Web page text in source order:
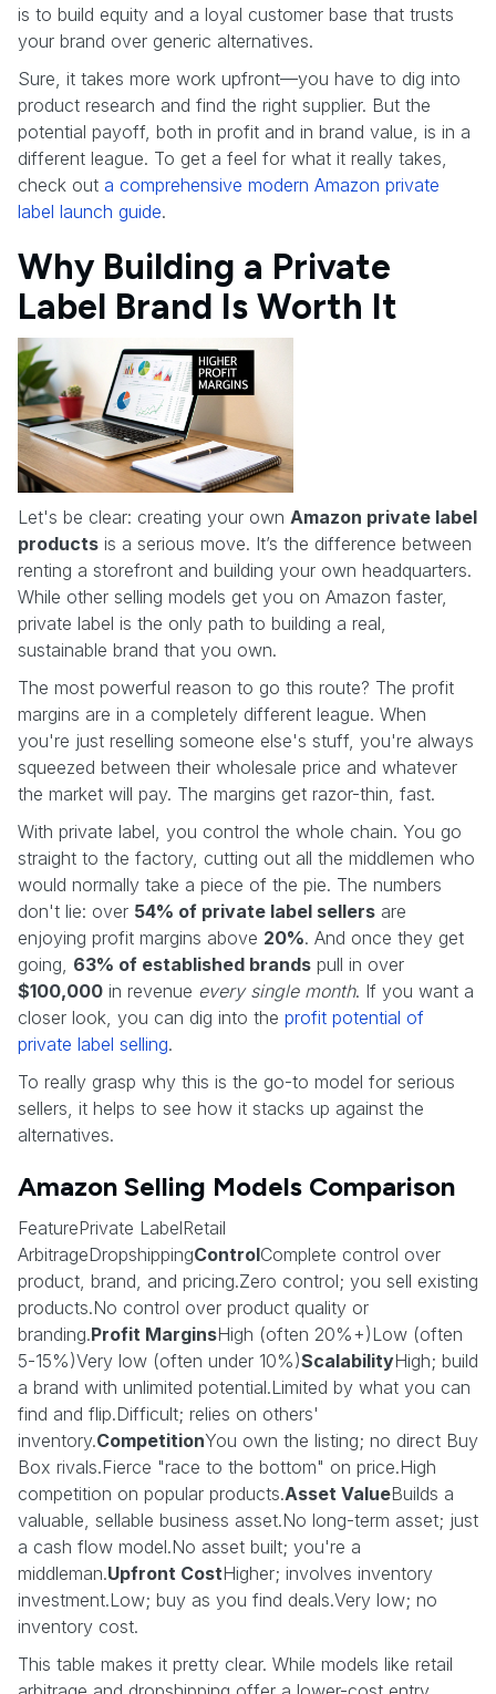
is to build equity and a loyal customer base that trusts
your brand over generic alternatives.
Sure, it takes more work upfront—you have to dig into
product research and find the right supplier. But the
potential payoff, both in profit and in brand value, is in a
different league. To get a feel for what it really takes,
check out a comprehensive modern Amazon private
label launch guide.
Why Building a Private
Label Brand Is Worth It
Let's be clear: creating your own Amazon private label
products is a serious move. It’s the difference between
renting a storefront and building your own headquarters.
While other selling models get you on Amazon faster,
private label is the only path to building a real,
sustainable brand that you own.
The most powerful reason to go this route? The profit
margins are in a completely different league. When
you're just reselling someone else's stuff, you're always
squeezed between their wholesale price and whatever
the market will pay. The margins get razor-thin, fast.
With private label, you control the whole chain. You go
straight to the factory, cutting out all the middlemen who
would normally take a piece of the pie. The numbers
don't lie: over 54% of private label sellers are
enjoying profit margins above 20%. And once they get
going, 63% of established brands pull in over
$100,000 in revenue every single month. If you want a
closer look, you can dig into the profit potential of
private label selling.
To really grasp why this is the go-to model for serious
sellers, it helps to see how it stacks up against the
alternatives.
Amazon Selling Models Comparison
FeaturePrivate LabelRetail
ArbitrageDropshippingControlComplete control over
product, brand, and pricing.Zero control; you sell existing
products.No control over product quality or
branding.Profit MarginsHigh (often 20%+)Low (often
5-15%)Very low (often under 10%)ScalabilityHigh; build
a brand with unlimited potential.Limited by what you can
find and flip.Difficult; relies on others'
inventory.CompetitionYou own the listing; no direct Buy
Box rivals.Fierce "race to the bottom" on price.High
competition on popular products.Asset ValueBuilds a
valuable, sellable business asset.No long-term asset; just
a cash flow model.No asset built; you're a
middleman.Upfront CostHigher; involves inventory
investment.Low; buy as you find deals.Very low; no
inventory cost.
This table makes it pretty clear. While models like retail